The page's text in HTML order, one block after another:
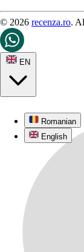
© 2026 recenza.ro.
EN
Romanian
English